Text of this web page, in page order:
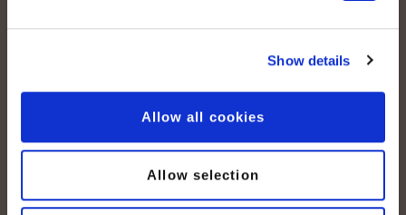
Show details
Allow all cookies
Allow selection
peoplefone AG
Mon. - Fri. 8:00 a.m. - 6:00 p.m.